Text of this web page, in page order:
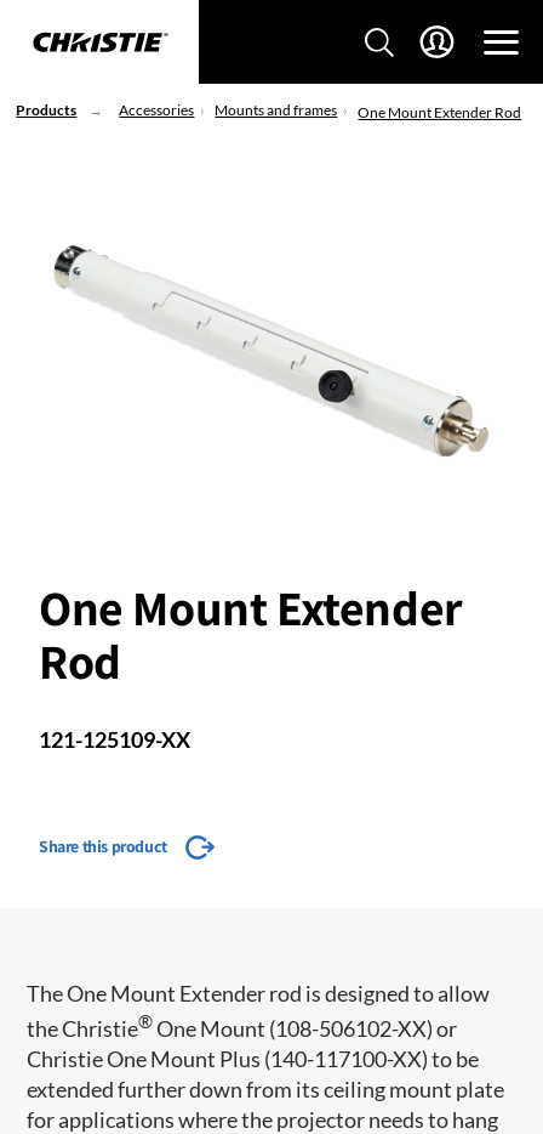
Products Accessories Mounts and frames One Mount Extender Rod
One Mount Extender
Rod
121-125109-XX
Share this product
​​The One Mount Extender rod is designed to allow
the Christie®One Mount (108-506102-XX) or
Christie One Mount Plus (140-117100-XX) to be
extended further down from its ceiling mount plate
for applications where the projector needs to hang